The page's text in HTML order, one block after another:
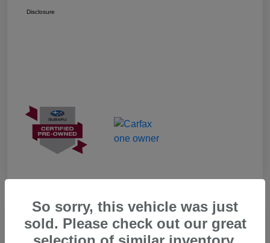
Disclosure
So sorry, this vehicle was just
sold. Please check out our great